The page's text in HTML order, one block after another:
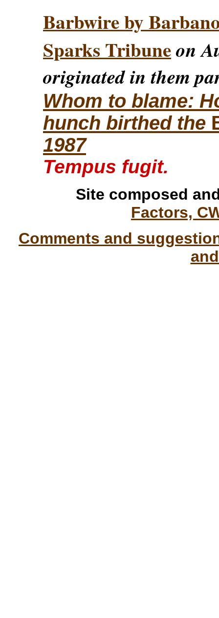
Barbwire by
Sparks Tribuneon
originated in them
Whom to blame:
hunch birthed the
1987
Tempus fugit.
Site composed
Factors,
Comments and